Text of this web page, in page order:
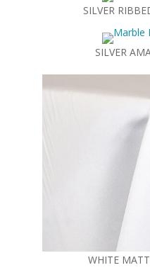
SILVER
SILVER
WHITE